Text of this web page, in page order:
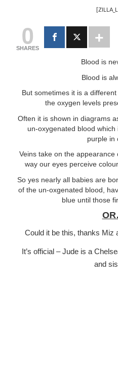
0
SHARES
Blood is
Blood is
But sometimes it is a
the oxygen levels
Often it is shown in diagrams
un-oxygenated blood
purple in
Veins take on the
way our eyes perceive
So yes nearly all babies are
of the un-oxgenated blood,
blue until those
Could it be this, thanks Miz
It’s official – Jude is a
and